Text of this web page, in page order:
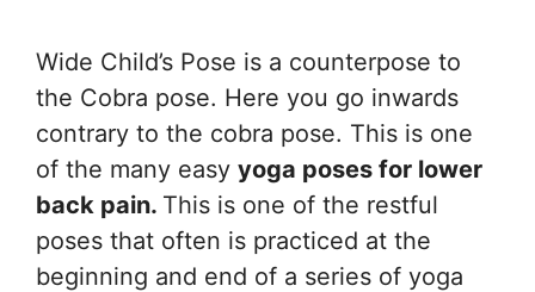
Wide Child’s Pose is a counterpose to
the Cobra pose. Here you go inwards
contrary to the cobra pose. This is one
of the many easy yoga poses for lower
back pain. This is one of the restful
poses that often is practiced at the
beginning and end of a series of yoga